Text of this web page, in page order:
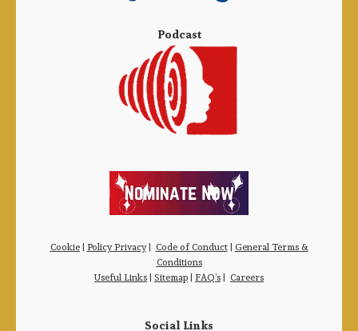
Podcast
Cookie| Policy Privacy| Code of Conduct| General Terms &
Conditions
Useful Links| Sitemap| FAQ’s| Careers
Social Links